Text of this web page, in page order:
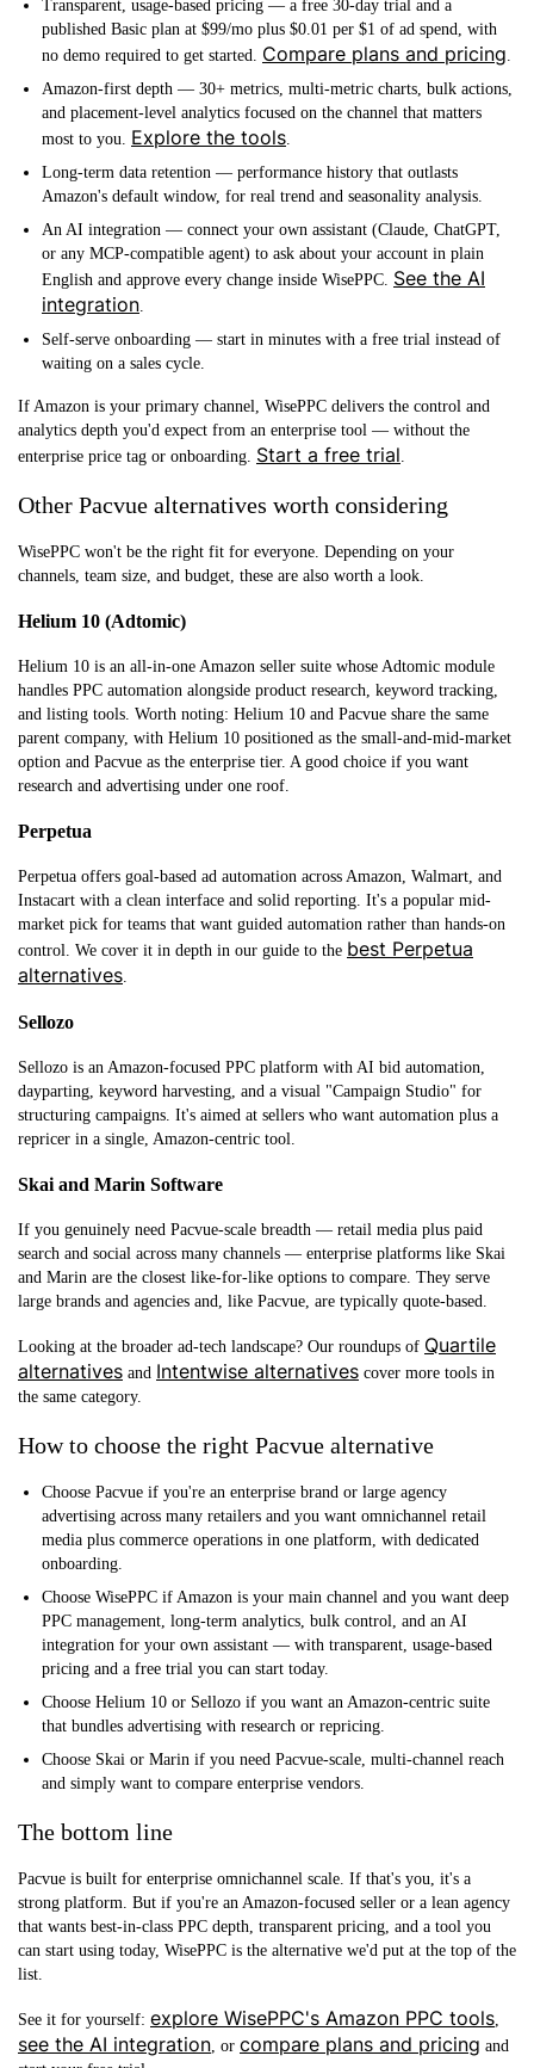
Transparent, usage-based pricing — a free 30-day trial and a
published Basic plan at $99/mo plus $0.01 per $1 of ad spend, with
no demo required to get started. Compare plans and pricing.
Amazon-first depth — 30+ metrics, multi-metric charts, bulk actions,
and placement-level analytics focused on the channel that matters
most to you. Explore the tools.
Long-term data retention — performance history that outlasts
Amazon's default window, for real trend and seasonality analysis.
An AI integration — connect your own assistant (Claude, ChatGPT,
or any MCP-compatible agent) to ask about your account in plain
English and approve every change inside WisePPC. See the AI
integration.
Self-serve onboarding — start in minutes with a free trial instead of
waiting on a sales cycle.
If Amazon is your primary channel, WisePPC delivers the control and
analytics depth you'd expect from an enterprise tool — without the
enterprise price tag or onboarding. Start a free trial.
Other Pacvue alternatives worth considering
WisePPC won't be the right fit for everyone. Depending on your
channels, team size, and budget, these are also worth a look.
Helium 10 (Adtomic)
Helium 10 is an all-in-one Amazon seller suite whose Adtomic module
handles PPC automation alongside product research, keyword tracking,
and listing tools. Worth noting: Helium 10 and Pacvue share the same
parent company, with Helium 10 positioned as the small-and-mid-market
option and Pacvue as the enterprise tier. A good choice if you want
research and advertising under one roof.
Perpetua
Perpetua offers goal-based ad automation across Amazon, Walmart, and
Instacart with a clean interface and solid reporting. It's a popular mid-
market pick for teams that want guided automation rather than hands-on
control. We cover it in depth in our guide to the best Perpetua
alternatives.
Sellozo
Sellozo is an Amazon-focused PPC platform with AI bid automation,
dayparting, keyword harvesting, and a visual "Campaign Studio" for
structuring campaigns. It's aimed at sellers who want automation plus a
repricer in a single, Amazon-centric tool.
Skai and Marin Software
If you genuinely need Pacvue-scale breadth — retail media plus paid
search and social across many channels — enterprise platforms like Skai
and Marin are the closest like-for-like options to compare. They serve
large brands and agencies and, like Pacvue, are typically quote-based.
Looking at the broader ad-tech landscape? Our roundups of Quartile
alternatives and Intentwise alternatives cover more tools in
the same category.
How to choose the right Pacvue alternative
Choose Pacvue if you're an enterprise brand or large agency
advertising across many retailers and you want omnichannel retail
media plus commerce operations in one platform, with dedicated
onboarding.
Choose WisePPC if Amazon is your main channel and you want deep
PPC management, long-term analytics, bulk control, and an AI
integration for your own assistant — with transparent, usage-based
pricing and a free trial you can start today.
Choose Helium 10 or Sellozo if you want an Amazon-centric suite
that bundles advertising with research or repricing.
Choose Skai or Marin if you need Pacvue-scale, multi-channel reach
and simply want to compare enterprise vendors.
The bottom line
Pacvue is built for enterprise omnichannel scale. If that's you, it's a
strong platform. But if you're an Amazon-focused seller or a lean agency
that wants best-in-class PPC depth, transparent pricing, and a tool you
can start using today, WisePPC is the alternative we'd put at the top of the
list.
See it for yourself: explore WisePPC's Amazon PPC tools,
see the AI integration, or compare plans and pricing and